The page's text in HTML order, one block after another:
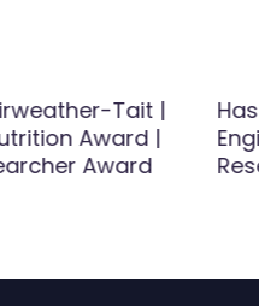
Tait |
Award |
Award